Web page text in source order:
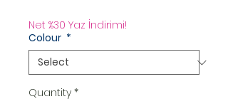
Net %30 Yaz İndirimi!
Colour *
Quantity *